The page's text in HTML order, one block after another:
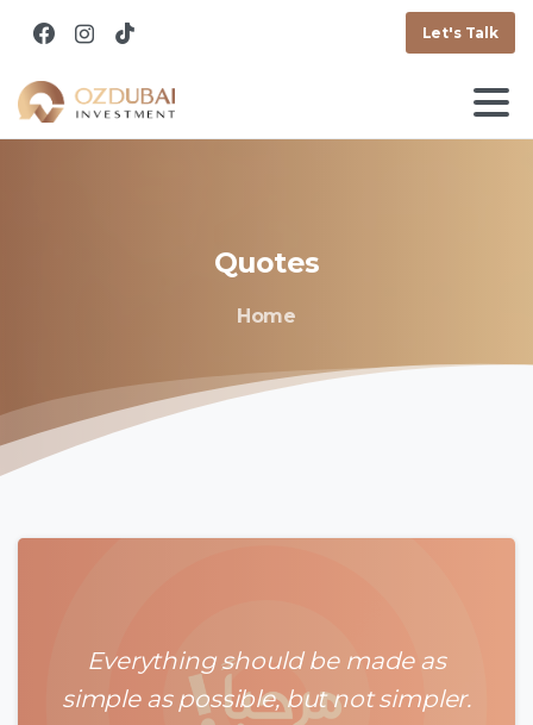
Let's Talk
Quotes
Home
Everything should be made as
simple as possible, but not simpler.